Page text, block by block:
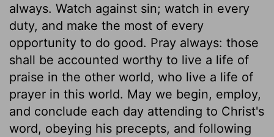
always. Watch against sin; watch in every
duty, and make the most of every
opportunity to do good. Pray always: those
shall be accounted worthy to live a life of
praise in the other world, who live a life of
prayer in this world. May we begin, employ,
and conclude each day attending to Christ's
word, obeying his precepts, and following